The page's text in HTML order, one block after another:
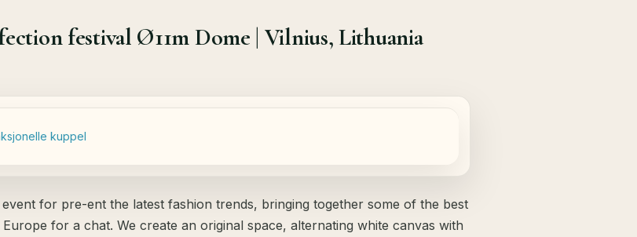
festival Ø11m Dome | Vilnius, Lithuania
kuppel
event for pre-ent the latest fashion trends, bringing together some of the best
for a chat. We create an original space, alternating white canvas with